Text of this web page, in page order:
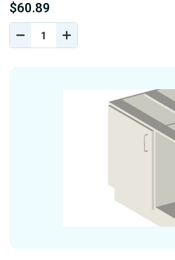
$60.89
DECREASE
QUANTITY
INCREASE
QUANTITY